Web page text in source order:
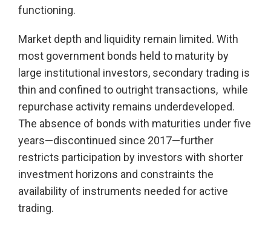
functioning.
Market depth and liquidity remain limited. With
most government bonds held to maturity by
large institutional investors, secondary trading is
thin and confined to outright transactions, while
repurchase activity remains underdeveloped.
The absence of bonds with maturities under five
years—discontinued since 2017—further
restricts participation by investors with shorter
investment horizons and constraints the
availability of instruments needed for active
trading.